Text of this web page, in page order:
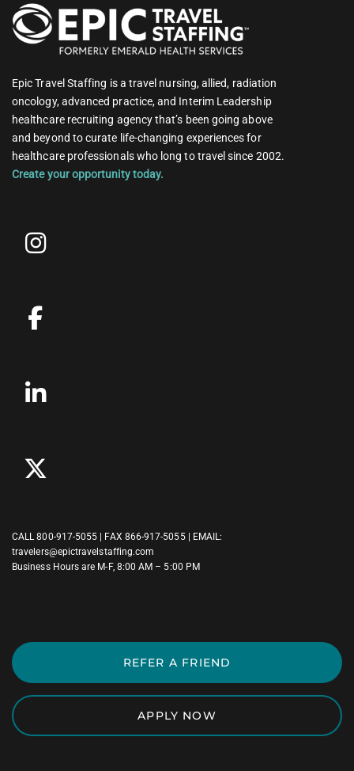
Epic Travel Staffing is a travel nursing, allied, radiation
oncology, advanced practice, and Interim Leadership
healthcare recruiting agency that’s been going above
and beyond to curate life-changing experiences for
healthcare professionals who long to travel since 2002.
Create your opportunity today.
CALL800-917-5055 | FAX 866-917-5055 | EMAIL:
travelers@epictravelstaffing.com
Business Hours are M-F, 8:00 AM – 5:00 PM
REFER A FRIEND
APPLY NOW